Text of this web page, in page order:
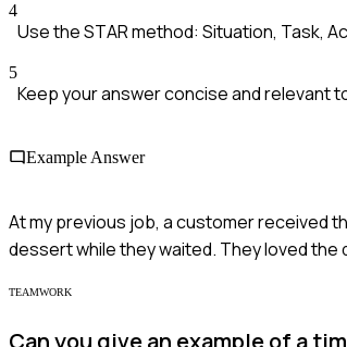
4
Use the STAR method: Situation, Task,
5
Keep your answer concise and relevant
Example Answer
At my previous job, a customer received
dessert while they waited. They loved
TEAMWORK